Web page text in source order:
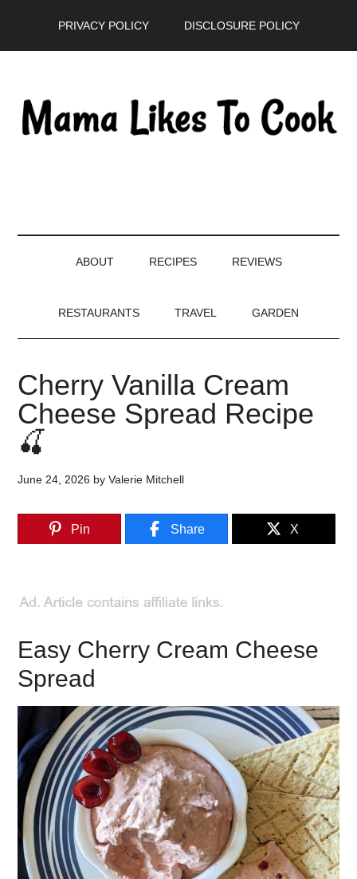
PRIVACY POLICY DISCLOSURE POLICY
ABOUT RECIPES REVIEWS
RESTAURANTS TRAVEL GARDEN
Cherry Vanilla Cream
Cheese Spread Recipe
🍒
June 24, 2026 byValerie Mitchell
Pin Share X
Easy Cherry Cream Cheese
Spread